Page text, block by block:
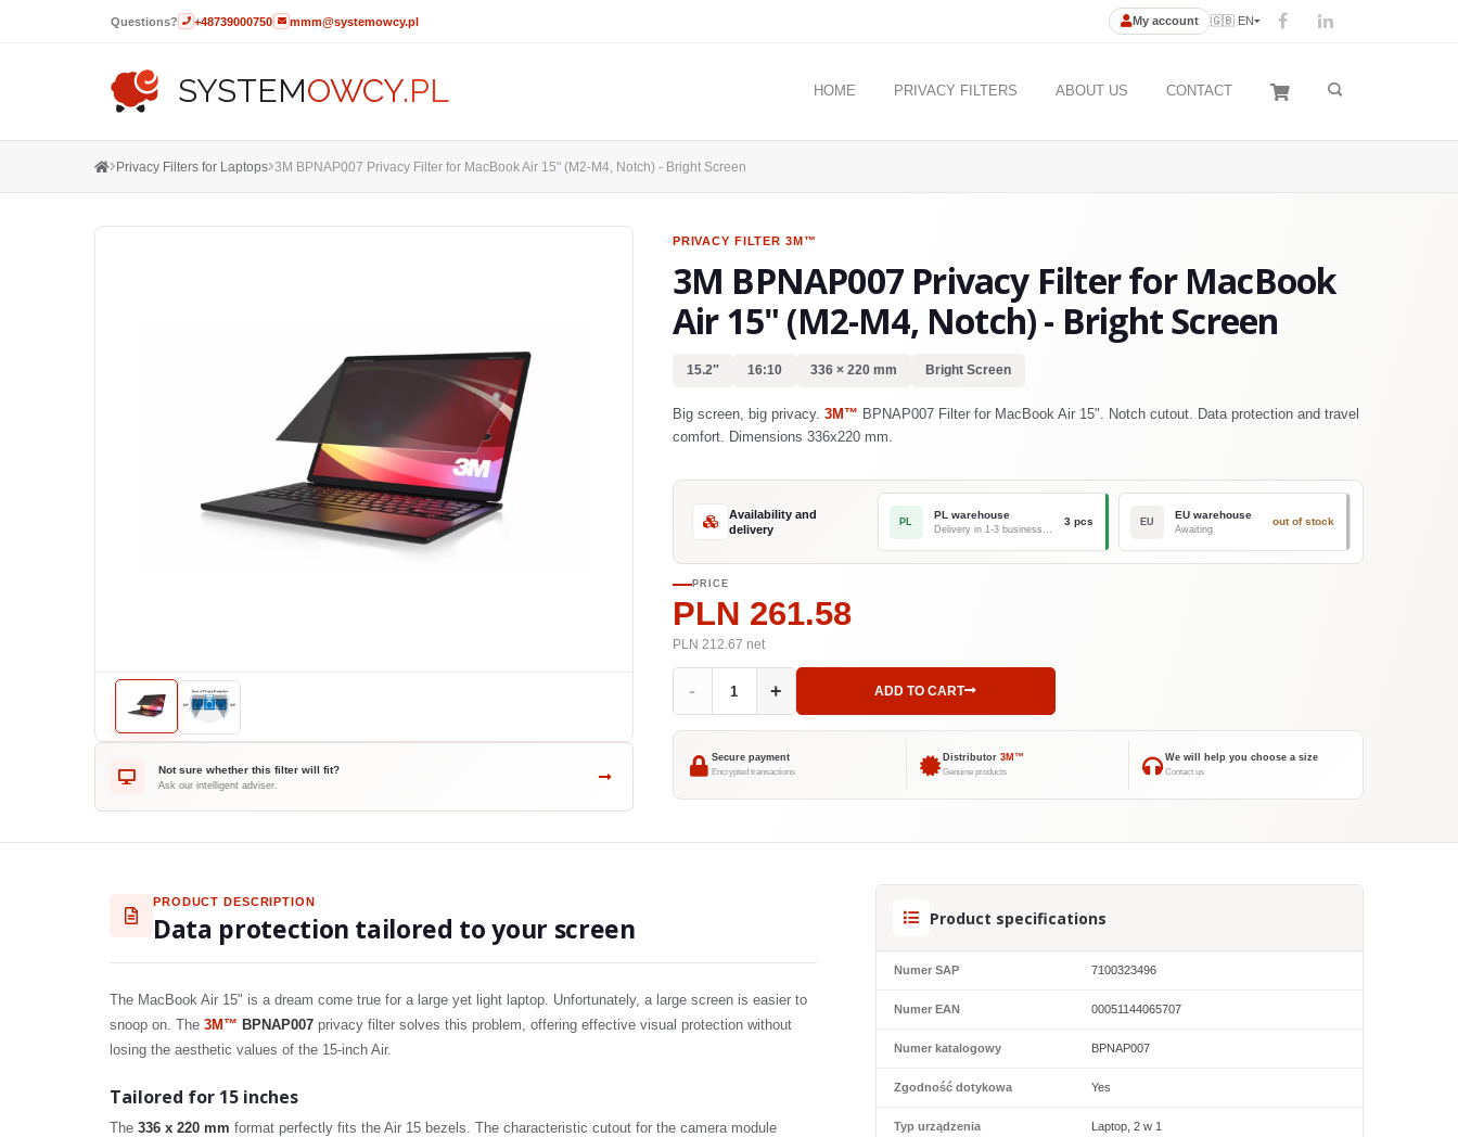
Questions? +48739000750 mmm@systemowcy.pl My account 🇬🇧 EN
SYSTEMOWCY.PL HOME PRIVACY FILTERS ABOUT US CONTACT
Privacy Filters for Laptops 3M BPNAP007 Privacy Filter for MacBook Air 15" (M2-M4, Notch) - Bright Screen
Not sure whether this filter will fit?
Ask our intelligent adviser.
PRIVACY FILTER 3M™
3M BPNAP007 Privacy Filter for MacBook
Air 15" (M2-M4, Notch) - Bright Screen
15.2″ 16:10 336 × 220 mm Bright Screen
Big screen, big privacy. 3M™ BPNAP007 Filter for MacBook Air 15". Notch cutout. Data protection and travel
comfort. Dimensions 336x220 mm.
Availability and
delivery
PL
PL warehouse
Delivery in 1-3 business days
3 pcs EU
EU warehouse
Awaiting
out of stock
PRICE
PLN 261.58
PLN 212.67 net
- + ADD TO CART
Secure payment
Encrypted transactions
Distributor 3M™
Genuine products
We will help you choose a size
Contact us
PRODUCT DESCRIPTION
Data protection tailored to your screen
The MacBook Air 15" is a dream come true for a large yet light laptop. Unfortunately, a large screen is easier to
snoop on. The 3M™ BPNAP007 privacy filter solves this problem, offering effective visual protection without
losing the aesthetic values of the 15-inch Air.
Tailored for 15 inches
The 336 x 220 mm format perfectly fits the Air 15 bezels. The characteristic cutout for the camera module
Product specifications
Numer SAP 7100323496
Numer EAN 00051144065707
Numer katalogowy BPNAP007
Zgodność dotykowa Yes
Typ urządzenia Laptop, 2 w 1